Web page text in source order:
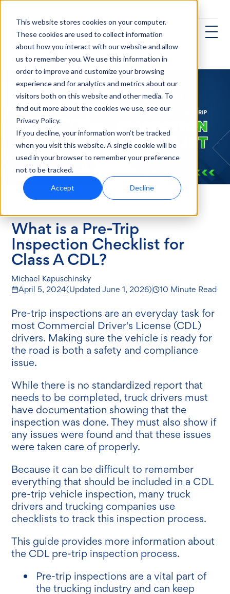
This website stores cookies on your computer.
These cookies are used to collect information
about how you interact with our website and allow
us to remember you. We use this information in
order to improve and customize your browsing
experience and for analytics and metrics about our
visitors both on this website and other media. To
find out more about the cookies we use, see our
Privacy Policy.
If you decline, your information won’t be tracked
when you visit this website. A single cookie will be
used in your browser to remember your preference
not to be tracked.
Accept Decline
What is a Pre-Trip
Inspection Checklist for
Class A CDL?
Michael Kapuschinsky
April 5, 2024(UpdatedJune 1, 2026) 10 Minute Read
Pre-trip inspections are an everyday task for
most Commercial Driver's License (CDL)
drivers. Making sure the vehicle is ready for
the road is both a safety and compliance
issue.
While there is no standardized report that
needs to be completed, truck drivers must
have documentation showing that the
inspection was done. They must also show if
any issues were found and that these issues
were taken care of properly.
Because it can be difficult to remember
everything that should be included in a CDL
pre-trip vehicle inspection, many truck
drivers and trucking companies use
checklists to track this inspection process.
This guide provides more information about
the CDL pre-trip inspection process.
Pre-trip inspections are a vital part of
the trucking industry and can keep